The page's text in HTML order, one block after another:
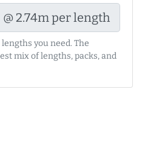
@ 2.74m per length
you need. The
mix of lengths, packs, and